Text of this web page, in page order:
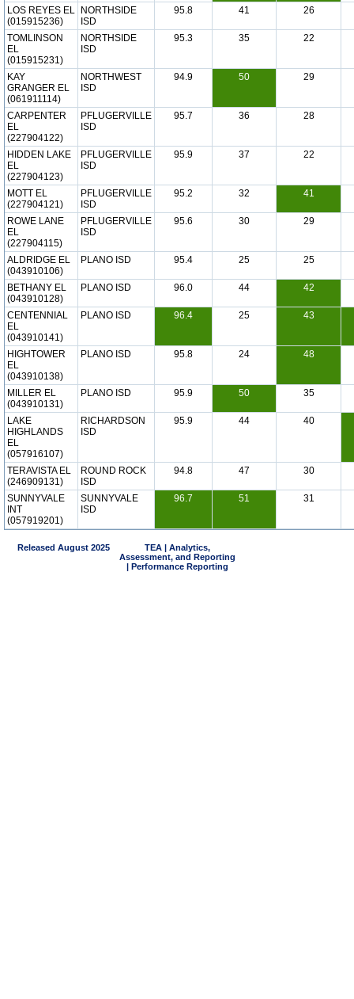
LOS REYES EL
(015915236)
NORTHSIDE
ISD
95.8 41 26
TOMLINSON
EL
(015915231)
NORTHSIDE
ISD
95.3 35 22
KAY
GRANGER EL
(061911114)
NORTHWEST
ISD
94.9 50 29
CARPENTER
EL
(227904122)
PFLUGERVILLE
ISD
95.7 36 28
HIDDEN LAKE
EL
(227904123)
PFLUGERVILLE
ISD
95.9 37 22
MOTT EL
(227904121)
PFLUGERVILLE
ISD
95.2 32 41
ROWE LANE
EL
(227904115)
PFLUGERVILLE
ISD
95.6 30 29
ALDRIDGE EL
(043910106)
PLANO ISD 95.4 25 25
BETHANY EL
(043910128)
PLANO ISD 96.0 44 42
CENTENNIAL
EL
(043910141)
PLANO ISD 96.4 25 43
HIGHTOWER
EL
(043910138)
PLANO ISD 95.8 24 48
MILLER EL
(043910131)
PLANO ISD 95.9 50 35
LAKE
HIGHLANDS
EL
(057916107)
RICHARDSON
ISD
95.9 44 40
TERAVISTA EL
(246909131)
ROUND ROCK
ISD
94.8 47 30
SUNNYVALE
INT
(057919201)
SUNNYVALE
ISD
96.7 51 31
Released August 2025
TEA | Analytics,
Assessment, and Reporting
| Performance Reporting